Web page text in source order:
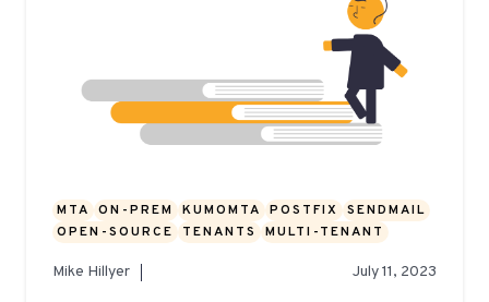
MTA ON-PREM KUMOMTA POSTFIX
SENDMAIL
OPEN-SOURCE
TENANTS MULTI-TENANT
Mike Hillyer July 11, 2023